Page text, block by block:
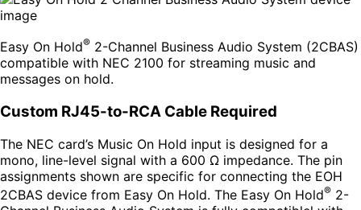
Easy On Hold® 2-Channel Business Audio System (2CBAS)
compatible with NEC 2100 for streaming music and
messages on hold.
Custom RJ45-to-RCA Cable Required
The NEC card’s Music On Hold input is designed for a
mono, line-level signal with a 600 Ω impedance. The pin
assignments shown are specific for connecting the EOH
2CBAS device from Easy On Hold. The Easy On Hold® 2-